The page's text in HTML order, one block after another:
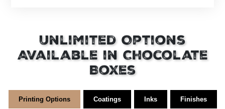
Unlimited Options
Available in Chocolate
Boxes
Printing Options Coatings Inks Finishes